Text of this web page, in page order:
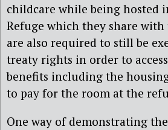
childcare while being hosted
Refuge which they share
are also required to still be
treaty rights in order to
benefits including the
to pay for the room at the
One way of demonstrating